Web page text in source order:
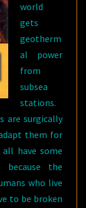
world
gets
geotherm
al power
from
subsea
stations.
are surgically
them for
have some
because the
who live
to be broken